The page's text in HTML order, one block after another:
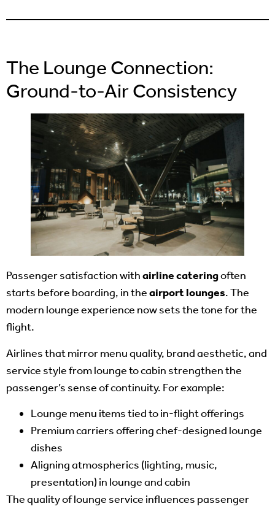
The Lounge Connection:
Ground-to-Air Consistency
Passenger satisfaction withairline cateringoften
starts before boarding, in theairport lounges. The
modern lounge experience now sets the tone for the
flight.
Airlines that mirror menu quality, brand aesthetic, and
service style from lounge to cabin strengthen the
passenger’s sense of continuity. For example:
Lounge menu items tied to in-flight offerings
Premium carriers offering chef-designed lounge
dishes
Aligning atmospherics (lighting, music,
presentation) in lounge and cabin
The quality of lounge service influences passenger